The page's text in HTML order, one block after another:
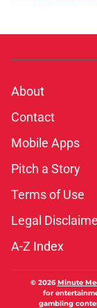
About
Contact
Mobile Apps
Pitch a Story
Terms of Use
Legal
A-Z Index
© 2026Minute
for
gambling